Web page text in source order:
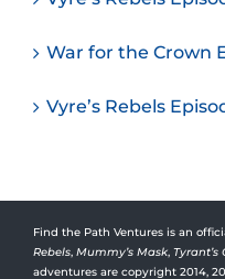
War for the Crown
Vyre’s Rebels
Find the Path Ventures is an
Rebels, Mummy’s Mask, Tyrant’s
adventures are copyright 2014,